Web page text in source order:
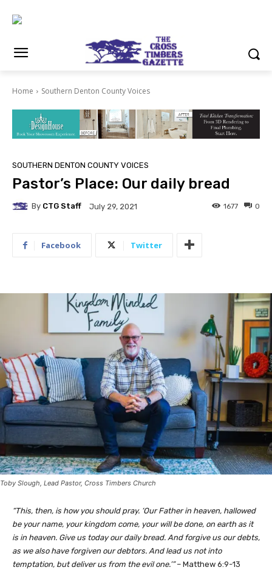
Home Southern Denton County Voices
SOUTHERN DENTON COUNTY VOICES
Pastor’s Place: Our daily bread
By CTG Staff July 29, 2021 0
1677
Facebook Twitter
Toby Slough, Lead Pastor, Cross Timbers Church
“This, then, is how you should pray. ‘Our Father in heaven, hallowed
be your name, your kingdom come, your will be done, on earth as it
is in heaven. Give us today our daily bread. And forgive us our debts,
as we also have forgiven our debtors. And lead us not into
temptation, but deliver us from the evil one.’”– Matthew 6:9-13